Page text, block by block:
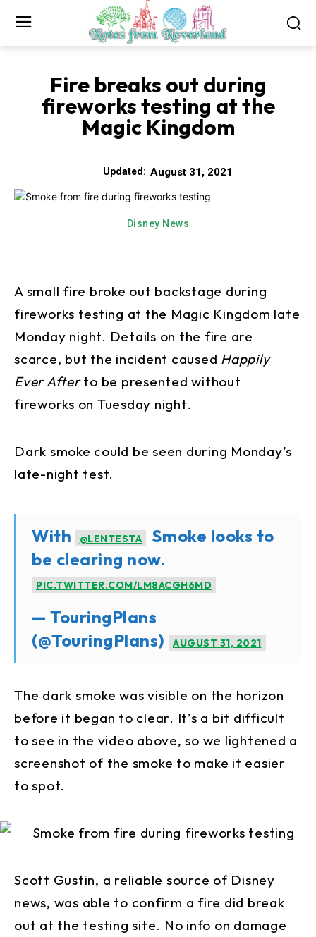
Fire breaks out during
fireworks testing at the
Magic Kingdom
Updated: August 31, 2021
Disney News
A small fire broke out backstage during
fireworks testing at the Magic Kingdom late
Monday night. Details on the fire are
scarce, but the incident caused Happily
Ever Afterto be presented without
fireworks on Tuesday night.
Dark smoke could be seen during Monday’s
late-night test.
With @LENTESTA
Smoke looks to
be clearing now.
PIC.TWITTER.COM/LM8ACGH6MD
— TouringPlans
(@TouringPlans)
AUGUST 31, 2021
The dark smoke was visible on the horizon
before it began to clear. It’s a bit difficult
to see in the video above, so we lightened a
screenshot of the smoke to make it easier
to spot.
Scott Gustin, a reliable source of Disney
news, was able to confirm a fire did break
out at the testing site. No info on damage